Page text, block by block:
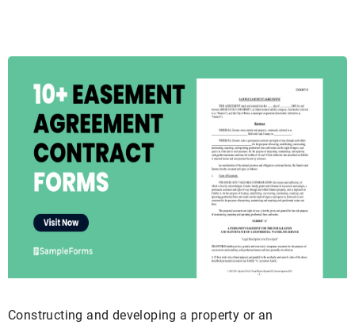
Constructing and developing a property or an